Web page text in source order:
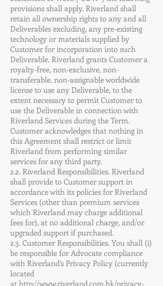
provisions shall apply. Riverland shall
retain all ownership rights to any and all
Deliverables excluding, any pre-existing
technology or materials supplied by
Customer for incorporation into such
Deliverable. Riverland grants Customer a
royalty-free, non-exclusive, non-
transferable, non-assignable worldwide
license to use any Deliverable, to the
extent necessary to permit Customer to
use the Deliverable in connection with
Riverland Services during the Term.
Customer acknowledges that nothing in
this Agreement shall restrict or limit
Riverland from performing similar
services for any third party.
2.2. Riverland Responsibilities. Riverland
shall provide to Customer support in
accordance with its policies for Riverland
Services (other than premium services
which Riverland may charge additional
fees for), at no additional charge, and/or
upgraded support if purchased.
2.3. Customer Responsibilities. You shall (i)
be responsible for Advocate compliance
with Riverland’s Privacy Policy (currently
located
at http://www.riverland.com.hk/privacy-